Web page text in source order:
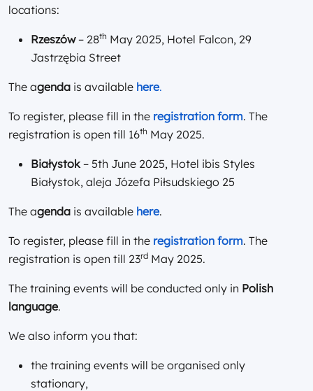
locations:
Rzeszów– 28th May 2025, Hotel Falcon, 29
Jastrzębia Street
The agenda is available here.
To register, please fill in the registration form. The
registration is open till 16th May 2025.
Białystok – 5th June 2025, Hotel ibis Styles
Białystok, aleja Józefa Piłsudskiego 25
The agenda is available here.
To register, please fill in the registration form. The
registration is open till 23rd May 2025.
The training events will be conducted only in Polish
language.
We also inform you that:
the training events will be organised only
stationary,